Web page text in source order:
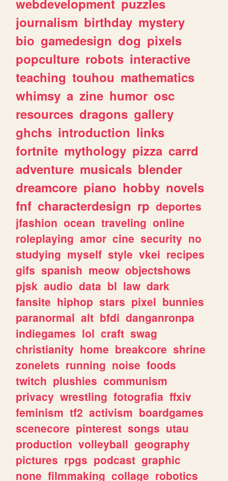
webdevelopment puzzles
journalism birthday mystery
bio gamedesign dog pixels
popculture robots interactive
teaching touhou mathematics
whimsy a zine humor osc
resources dragons gallery
ghchs introduction links
fortnite mythology pizza carrd
adventure musicals blender
dreamcore piano hobby novels
fnf characterdesign rp deportes
jfashion ocean traveling online
roleplaying amor cine security no
studying myself style vkei recipes
gifs spanish meow objectshows
pjsk audio data bl law dark
fansite hiphop stars pixel bunnies
paranormal alt bfdi danganronpa
indiegames lol craft swag
christianity home breakcore shrine
zonelets running noise foods
twitch plushies communism
privacy wrestling fotografia ffxiv
feminism tf2 activism boardgames
scenecore pinterest songs utau
production volleyball geography
pictures rpgs podcast graphic
none filmmaking collage robotics